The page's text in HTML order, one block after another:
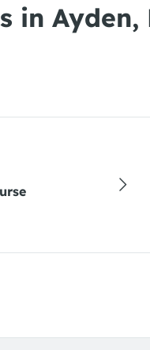
in Ayden,